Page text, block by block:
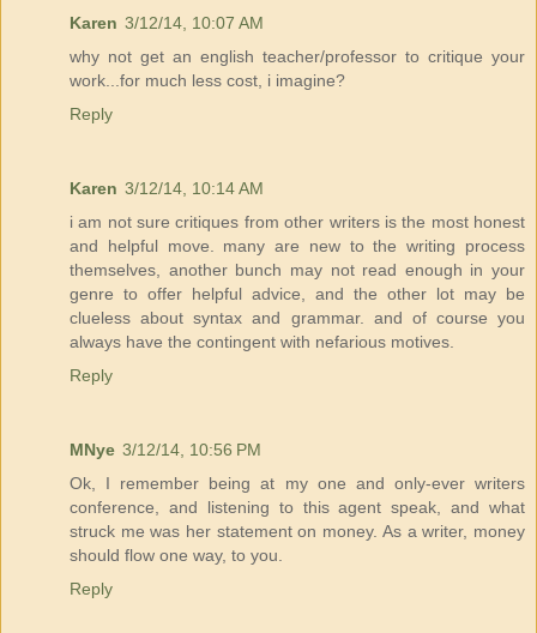
Karen 3/12/14, 10:07 AM
why not get an english teacher/professor to critique your
work...for much less cost, i imagine?
Reply
Karen 3/12/14, 10:14 AM
i am not sure critiques from other writers is the most honest
and helpful move. many are new to the writing process
themselves, another bunch may not read enough in your
genre to offer helpful advice, and the other lot may be
clueless about syntax and grammar. and of course you
always have the contingent with nefarious motives.
Reply
MNye 3/12/14, 10:56 PM
Ok, I remember being at my one and only-ever writers
conference, and listening to this agent speak, and what
struck me was her statement on money. As a writer, money
should flow one way, to you.
Reply